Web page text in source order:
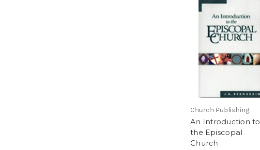
Church Publishing
An Introduction to
the Episcopal
Church